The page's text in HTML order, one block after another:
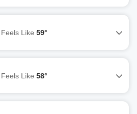
Feels Like 59°
Feels Like 58°